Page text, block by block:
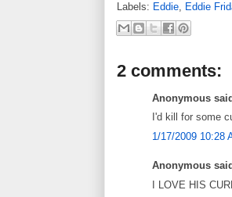
Labels: Eddie, Eddie
2 comments:
Anonymous
I'd kill for some
1/17/2009 10:28
Anonymous
I LOVE HIS